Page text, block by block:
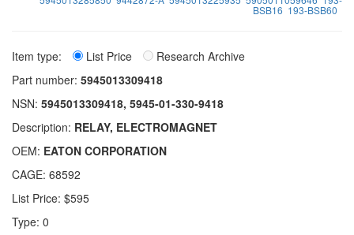
BSB16 193-BSB60
Item type: List Price
Research Archive
Part number: 5945013309418
NSN: 5945013309418, 5945-01-330-9418
Description: RELAY, ELECTROMAGNET
OEM: EATON CORPORATION
CAGE: 68592
List Price: $595
Type: 0